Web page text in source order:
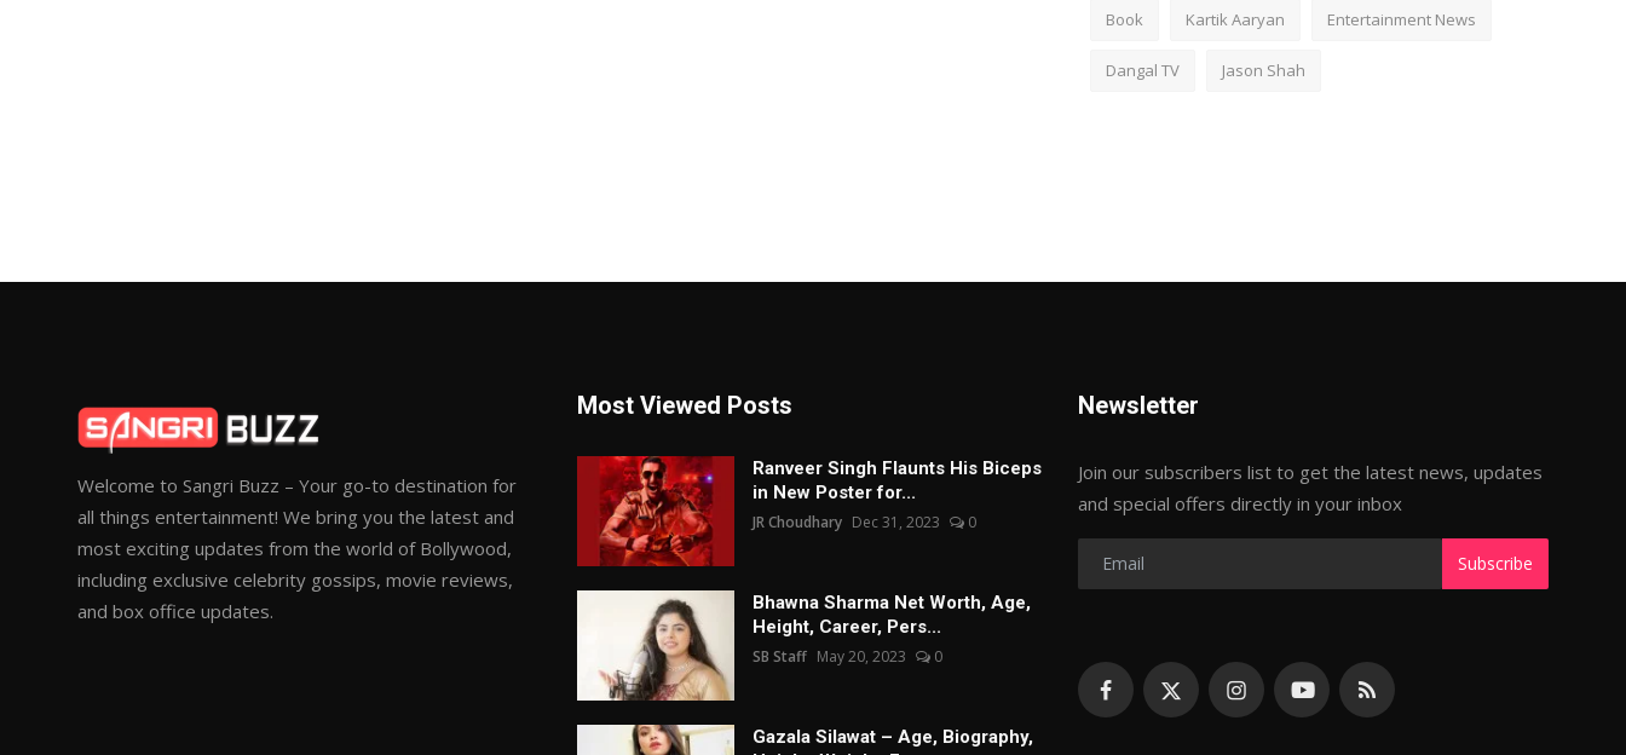
Book Kartik Aaryan Entertainment News
Dangal TV Jason Shah
Welcome to Sangri Buzz – Your go-to destination for
all things entertainment! We bring you the latest and
most exciting updates from the world of Bollywood,
including exclusive celebrity gossips, movie reviews,
and box office updates.
Most Viewed Posts
Ranveer Singh Flaunts His Biceps
in New Poster for...
JR Choudhary Dec 31, 2023 0
Bhawna Sharma Net Worth, Age,
Height, Career, Pers...
SB Staff May 20, 2023 0
Gazala Silawat – Age, Biography,
Newsletter
Join our subscribers list to get the latest news, updates
and special offers directly in your inbox
Subscribe